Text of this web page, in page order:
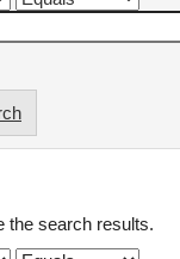
the search results.